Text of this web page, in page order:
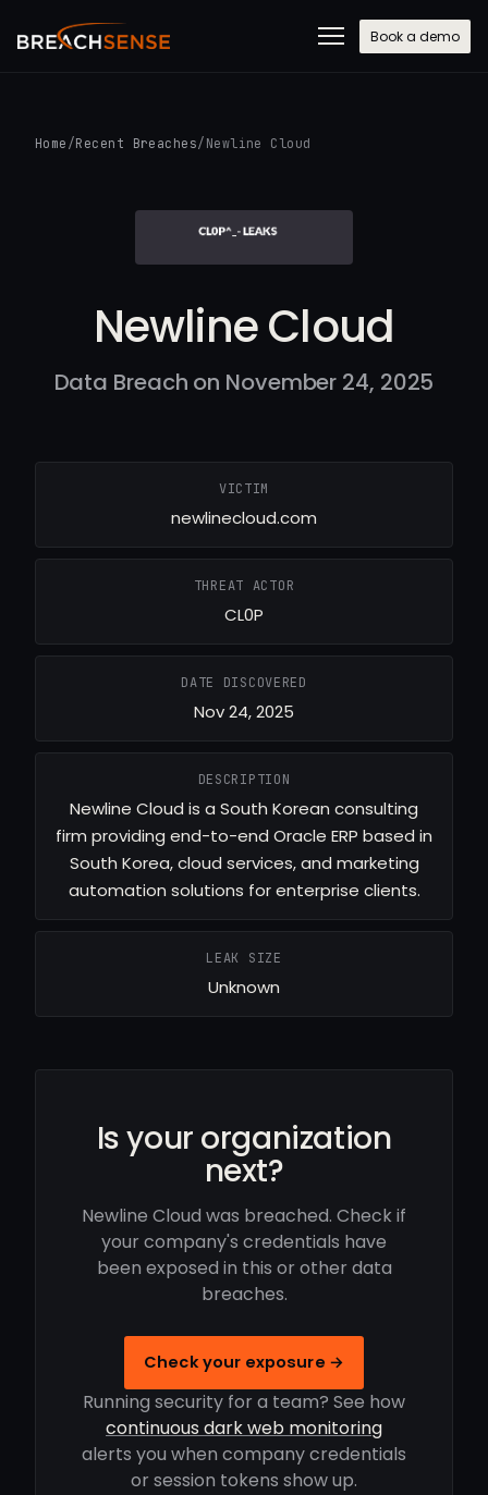
Book a demo
Home /Recent Breaches/ Newline Cloud
Newline Cloud
Data Breach on November 24, 2025
VICTIM
newlinecloud.com
THREAT ACTOR
CL0P
DATE DISCOVERED
Nov 24, 2025
DESCRIPTION
Newline Cloud is a South Korean consulting
firm providing end-to-end Oracle ERP based in
South Korea, cloud services, and marketing
automation solutions for enterprise clients.
LEAK SIZE
Unknown
Is your organization
next?
Newline Cloud was breached. Check if
your company's credentials have
been exposed in this or other data
breaches.
Check your exposure →
Running security for a team? See how
continuous dark web monitoring
alerts you when company credentials
or session tokens show up.